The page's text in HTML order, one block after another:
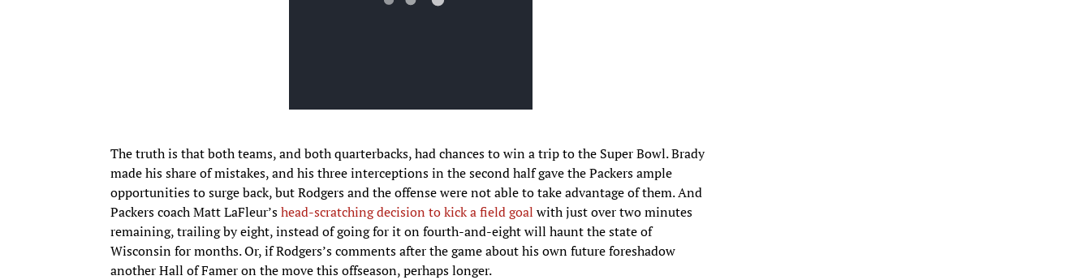
The truth is that both teams, and both quarterbacks, had chances to win a trip to the Super Bowl. Brady
made his share of mistakes, and his three interceptions in the second half gave the Packers ample
opportunities to surge back, but Rodgers and the offense were not able to take advantage of them. And
Packers coach Matt LaFleur’shead-scratching decision to kick a field goal with just over two minutes
remaining, trailing by eight, instead of going for it on fourth-and-eight will haunt the state of
Wisconsin for months. Or, if Rodgers’s comments after the game about his own future foreshadow
another Hall of Famer on the move this offseason, perhaps longer.